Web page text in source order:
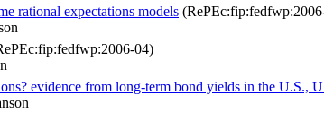
rational expectations models
04)
evidence from long-term bond yields in the U.S.,